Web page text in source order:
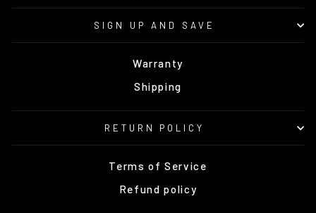
SIGN UP AND SAVE
Warranty
Shipping
RETURN POLICY
Terms of Service
Refund policy